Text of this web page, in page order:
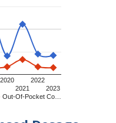
Out-Of-Pocket Co…
2020
2021
2022
2023